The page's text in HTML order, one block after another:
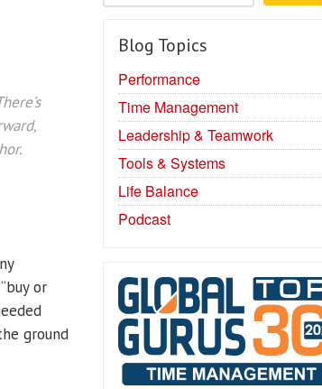
or
ground
Blog Topics
Performance
Time Management
Leadership & Teamwork
Tools & Systems
Life Balance
Podcast